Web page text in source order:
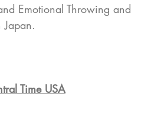
Emotional Throwing and
Japan.
Time USA